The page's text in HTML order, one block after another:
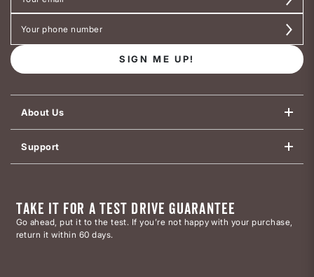
SIGN ME UP!
About Us
Support
TAKE IT FOR A TEST DRIVE GUARANTEE
Go ahead, put it to the test. If you’re not happy with your purchase,
return it within 60 days.